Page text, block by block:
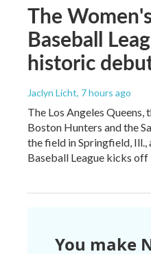
The
Baseball
historic
Jaclyn Licht, 7 hours ago
The Los Angeles
Boston Hunters and the
the field in Springfield, Ill.,
Baseball League kicks off
You make